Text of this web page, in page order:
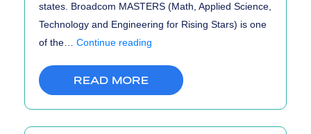
states. Broadcom MASTERS (Math, Applied Science,
Technology and Engineering for Rising Stars) is one
of the… Continue reading
Finalists
READ MORE